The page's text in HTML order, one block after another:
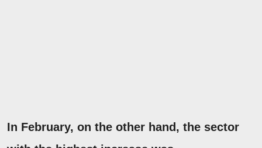
In February, on the other hand, the sector